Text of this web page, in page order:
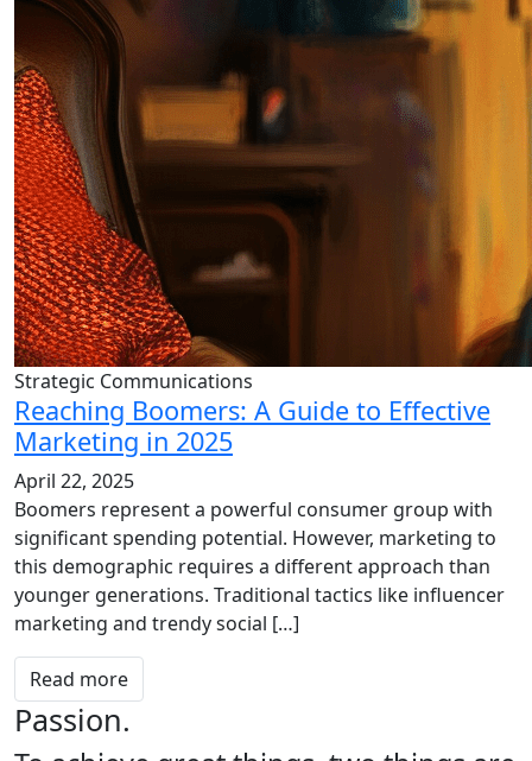
Strategic Communications
Reaching Boomers: A Guide to Effective
Marketing in 2025
April 22, 2025
Boomers represent a powerful consumer group with
significant spending potential. However, marketing to
this demographic requires a different approach than
younger generations. Traditional tactics like influencer
marketing and trendy social […]
Read more
Passion.